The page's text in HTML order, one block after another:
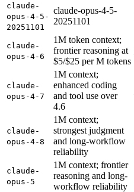
claude-
opus-4-5-
20251101
claude-opus-4-5-
20251101
claude-
opus-4-6
1M token context;
frontier reasoning at
$5/$25 per M tokens
claude-
opus-4-7
1M context;
enhanced coding
and tool use over
4.6
claude-
opus-4-8
1M context;
strongest judgment
and long-workflow
reliability
claude-
opus-5
1M context; frontier
reasoning and long-
workflow reliability